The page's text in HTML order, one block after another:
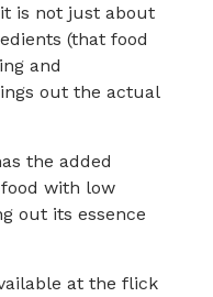
is not just about
(that food
and
out the actual
the added
with low
out its essence
at the flick